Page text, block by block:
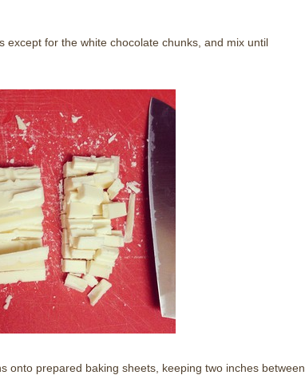
except for the white chocolate chunks, and mix until
onto prepared baking sheets, keeping two inches between